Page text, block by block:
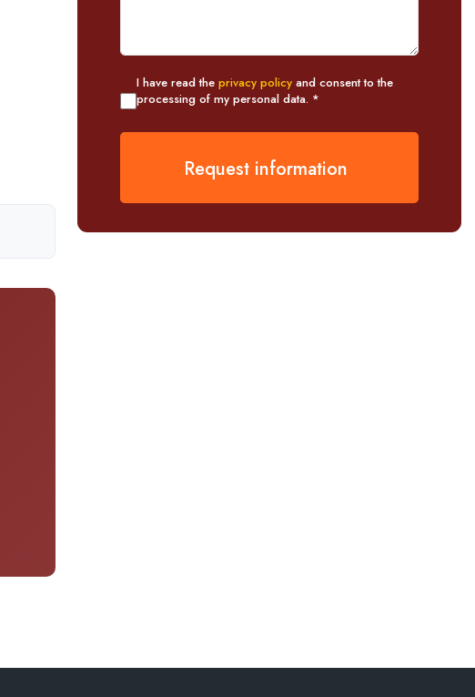
I have read the privacy policy and consent to the
processing of my personal data. *
Request information